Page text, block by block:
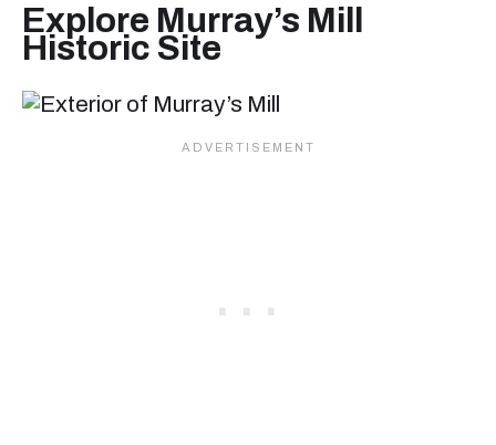
Explore Murray’s Mill
Historic Site